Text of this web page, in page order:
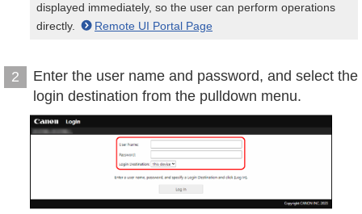
displayed immediately, so the user can perform operations
directly.
Remote UI Portal Page
2
Enter the user name and password, and select the
login destination from the pulldown menu.